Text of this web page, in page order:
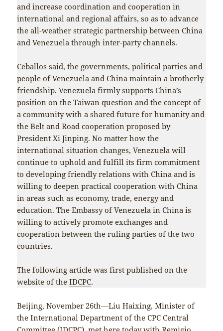
and increase coordination and cooperation in
international and regional affairs, so as to advance
the all-weather strategic partnership between China
and Venezuela through inter-party channels.
Ceballos said, the governments, political parties and
people of Venezuela and China maintain a brotherly
friendship. Venezuela firmly supports China’s
position on the Taiwan question and the concept of
a community with a shared future for humanity and
the Belt and Road cooperation proposed by
President Xi Jinping. No matter how the
international situation changes, Venezuela will
continue to uphold and fulfill its firm commitment
to developing friendly relations with China and is
willing to deepen practical cooperation with China
in areas such as economy, trade, energy and
education. The Embassy of Venezuela in China is
willing to actively promote exchanges and
cooperation between the ruling parties of the two
countries.
The following article was first published on the
website of theIDCPC.
Beijing, November 26th—Liu Haixing, Minister of
the International Department of the CPC Central